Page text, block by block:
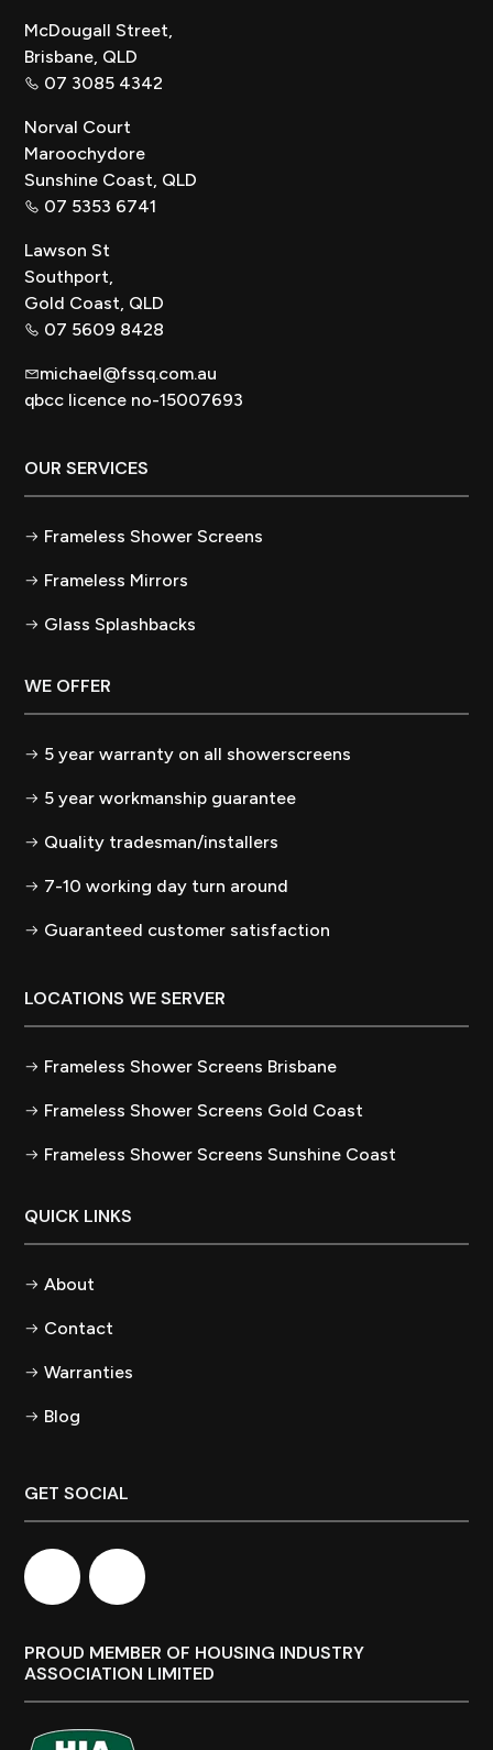
McDougall Street,
Brisbane, QLD
07 3085 4342
Norval Court
Maroochydore
Sunshine Coast, QLD
07 5353 6741
Lawson St
Southport,
Gold Coast, QLD
07 5609 8428
michael@fssq.com.au
qbcc licence no-15007693
OUR SERVICES
Frameless Shower Screens
Frameless Mirrors
Glass Splashbacks
WE OFFER
5 year warranty on all showerscreens
5 year workmanship guarantee
Quality tradesman/installers
7-10 working day turn around
Guaranteed customer satisfaction
LOCATIONS WE SERVER
Frameless Shower Screens Brisbane
Frameless Shower Screens Gold Coast
Frameless Shower Screens Sunshine Coast
QUICK LINKS
About
Contact
Warranties
Blog
GET SOCIAL
PROUD MEMBER OF HOUSING INDUSTRY
ASSOCIATION LIMITED